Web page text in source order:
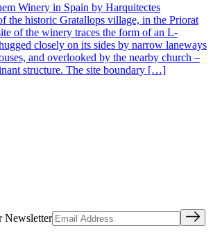
Winery in Spain by Harquitectes
the historic Gratallops village, in the Priorat
of the winery traces the form of an L-
closely on its sides by narrow laneways
and overlooked by the nearby church –
structure. The site boundary […]
Newsletter